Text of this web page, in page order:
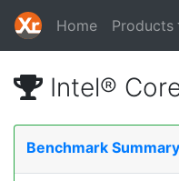
Home Products
Intel®
Benchmark Summary